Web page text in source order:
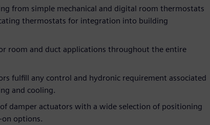
from simple mechanical and digital room thermostats
thermostats for integration into building
room and duct applications throughout the entire
fulfill any control and hydronic requirement associated
and cooling.
damper actuators with a wide selection of positioning
options.